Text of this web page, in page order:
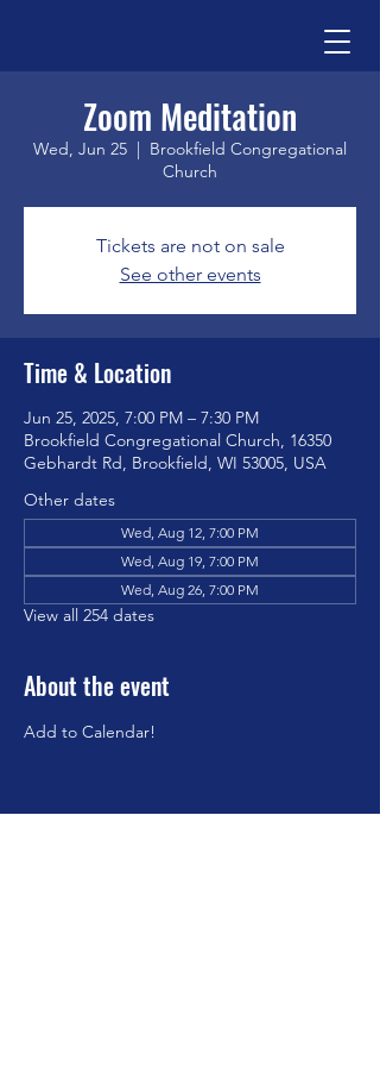
Zoom Meditation
Wed, Jun 25
  |
Brookfield Congregational
Church
Tickets are not on sale
See other events
Time & Location
Jun 25, 2025, 7:00 PM – 7:30 PM
Brookfield Congregational Church, 16350
Gebhardt Rd, Brookfield, WI 53005, USA
Other dates
Wed, Aug 12, 7:00 PM
Wed, Aug 19, 7:00 PM
Wed, Aug 26, 7:00 PM
View all 254 dates
About the event
Add to Calendar!